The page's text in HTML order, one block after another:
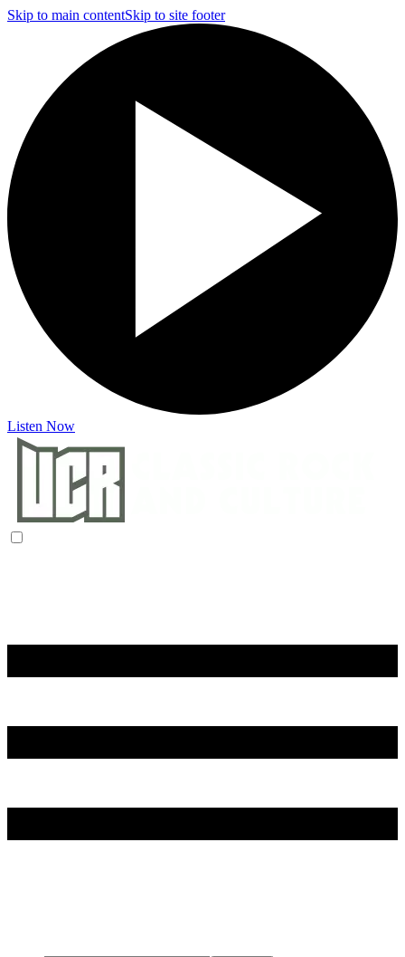
Skip to main contentSkip to site footer
Listen Now